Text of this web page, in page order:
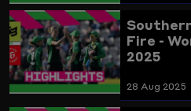
Fire -
2025
28 Aug 2025